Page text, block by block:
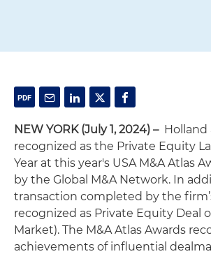
NEW YORK (July 1, 2024) – Holland
recognized as the Private Equity
Year at this year's USA M&A Atlas
by the Global M&A Network. In
transaction completed by the
recognized as Private Equity Deal
Market). The M&A Atlas Awards
achievements of influential